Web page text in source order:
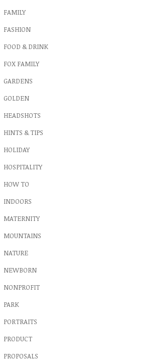
FAMILY
FASHION
FOOD & DRINK
FOX FAMILY
GARDENS
GOLDEN
HEADSHOTS
HINTS & TIPS
HOLIDAY
HOSPITALITY
HOW TO
INDOORS
MATERNITY
MOUNTAINS
NATURE
NEWBORN
NONPROFIT
PARK
PORTRAITS
PRODUCT
PROPOSALS